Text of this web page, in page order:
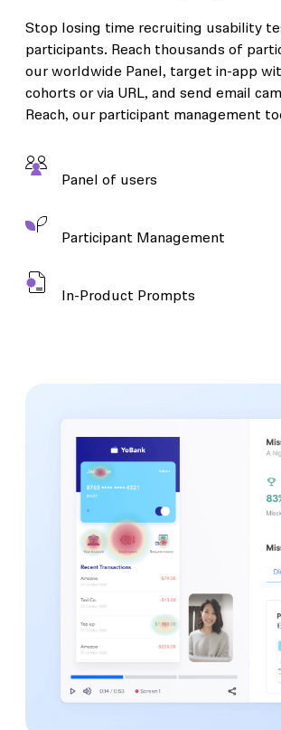
Stop losing time recruiting usability
participants. Reach thousands of
our worldwide Panel, target in-app
cohorts or via URL, and send email
Reach, our participant management
Panel of users
Participant Management
In-Product Prompts